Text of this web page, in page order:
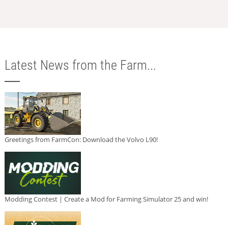
Latest News from the Farm...
Greetings from FarmCon: Download the Volvo L90!
Modding Contest | Create a Mod for Farming Simulator 25 and win!